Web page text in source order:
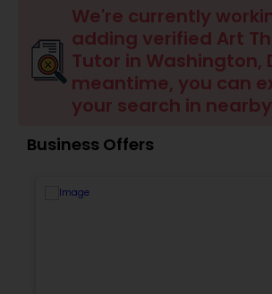
Ap Computer Science Tutor
Ap English Language &
Tutor
Ap Physics C Tutor
We're currently
adding verified Art
Tutor in Washington,
meantime, you can
your search in
Business Offers